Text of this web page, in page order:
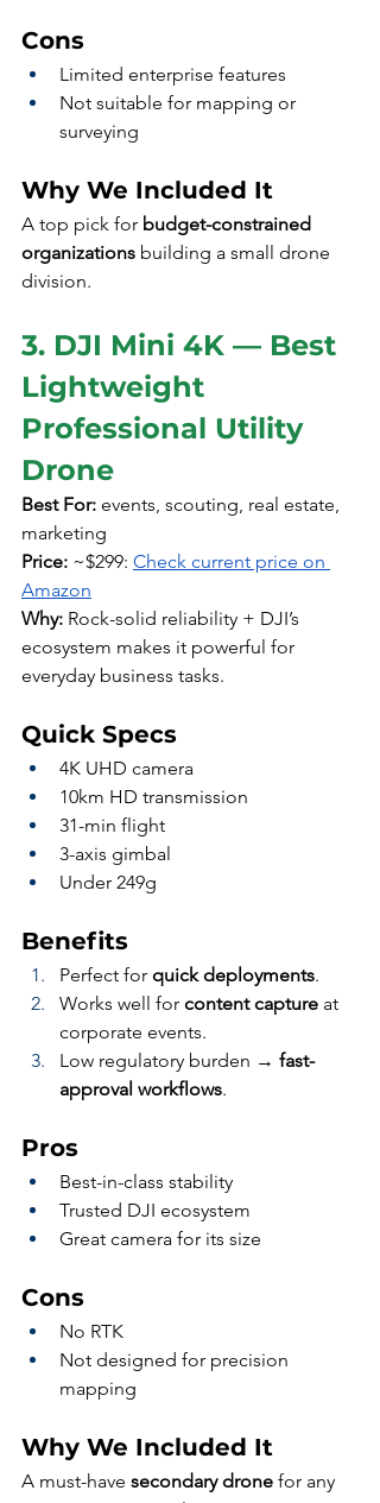
Cons
Limited enterprise features
Not suitable for mapping or
surveying
Why We Included It
A top pick for budget-constrained
organizations building a small drone
division.
3. DJI Mini 4K — Best
Lightweight
Professional Utility
Drone
Best For: events, scouting, real estate,
marketing
Price: ~$299: Check current price on
Amazon
Why: Rock-solid reliability + DJI’s
ecosystem makes it powerful for
everyday business tasks.
Quick Specs
4K UHD camera
10km HD transmission
31-min flight
3-axis gimbal
Under 249g
Benefits
Perfect for quick deployments.
Works well for content capture at
corporate events.
Low regulatory burden → fast-
approval workflows.
Pros
Best-in-class stability
Trusted DJI ecosystem
Great camera for its size
Cons
No RTK
Not designed for precision
mapping
Why We Included It
A must-have secondary drone for any